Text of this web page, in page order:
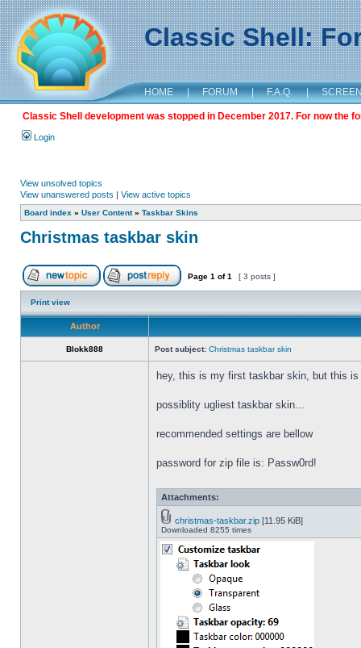
Classic Shell:
HOME | FORUM | F.A.Q. |
Classic Shell development was stopped in December 2017. For now the
Login
View unsolved topics
View unanswered posts | View active topics
Board index » User Content» Taskbar Skins
Christmas taskbar skin
Page 1 of1 [ 3 posts ]
Print view
Author
Blokk888 Post subject: Christmas taskbar skin
hey, this is my first taskbar skin, but this
possiblity ugliest taskbar skin...
recommended settings are bellow
password for zip file is: Passw0rd!
Attachments:
christmas-taskbar.zip [11.95 KiB]
Downloaded 8255 times